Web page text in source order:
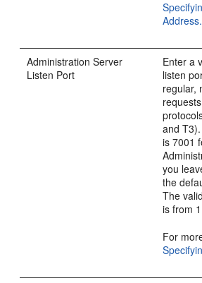
Address.
Administration Server
Listen Port
Enter a
listen
regular,
and
is 7001
you
the
The
is from
For